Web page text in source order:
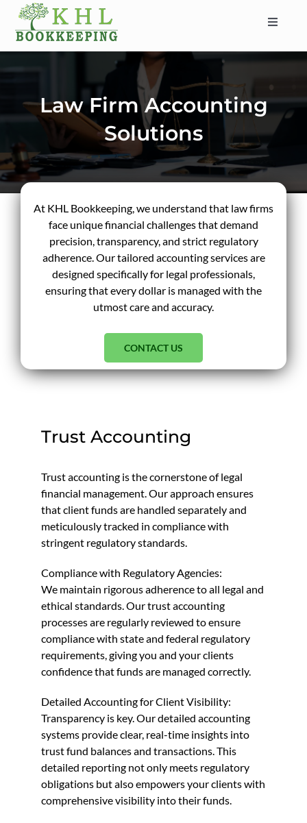
content
Toggle
HOME
ABOUT
SERVICES
INDUSTRIES
SERVICE AREAS
Law Firm Accounting
Solutions
At KHL Bookkeeping, we understand that law firms
face unique financial challenges that demand
precision, transparency, and strict regulatory
adherence. Our tailored accounting services are
designed specifically for legal professionals,
ensuring that every dollar is managed with the
utmost care and accuracy.
CONTACT US
Trust Accounting
Trust accounting is the cornerstone of legal
financial management. Our approach ensures
that client funds are handled separately and
meticulously tracked in compliance with
stringent regulatory standards.
Compliance with Regulatory Agencies:
We maintain rigorous adherence to all legal and
ethical standards. Our trust accounting
processes are regularly reviewed to ensure
compliance with state and federal regulatory
requirements, giving you and your clients
confidence that funds are managed correctly.
Detailed Accounting for Client Visibility:
Transparency is key. Our detailed accounting
systems provide clear, real-time insights into
trust fund balances and transactions. This
detailed reporting not only meets regulatory
obligations but also empowers your clients with
comprehensive visibility into their funds.